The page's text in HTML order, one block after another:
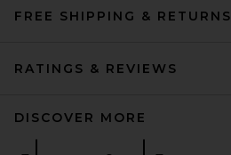
FREE SHIPPING & RETURNS
RATINGS & REVIEWS
DISCOVER MORE